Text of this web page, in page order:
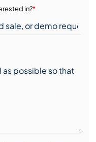
in?*